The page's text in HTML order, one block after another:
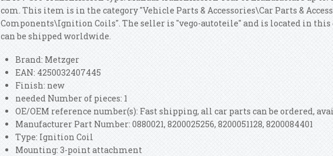
com. This item is in the category "Vehicle Parts & Accessories\Car Parts &
Components\Ignition Coils". The seller is "vego-autoteile" and is located in this
can be shipped worldwide.
Brand: Metzger
EAN: 4250032407445
Finish: new
needed Number of pieces: 1
OE/OEM reference number(s): Fast shipping, all car parts can be ordered,
Manufacturer Part Number: 0880021, 8200025256, 8200051128, 8200084401
Type: Ignition Coil
Mounting: 3-point attachment